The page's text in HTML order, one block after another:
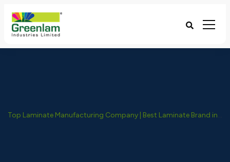
Top Laminate Manufacturing Company | Best Laminate Brand in India - Greenlam Industries